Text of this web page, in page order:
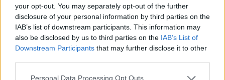
your opt-out. You may separately opt-out of the further
disclosure of your personal information by third parties on the
IAB’s list of downstream participants. This information may
also be disclosed by us to third parties on the IAB’s List of
Downstream Participants that may further disclose it to other
Please note that this website/app uses one or more Google
Personal Data Processing Opt Outs
Bruno Caboclo, as reported earlier, didn’t make his
appearance on such a special occasion in Belgrade. Hapoel
Tel Aviv reportedly made a huge offer to bring the Brazilian
center to Israel, but his future isn’t fully clear yet.